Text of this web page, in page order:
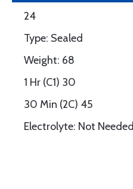
24
Type: Sealed
Weight: 68
1 Hr (C1) 30
30 Min (2C) 45
Electrolyte: Not Needed